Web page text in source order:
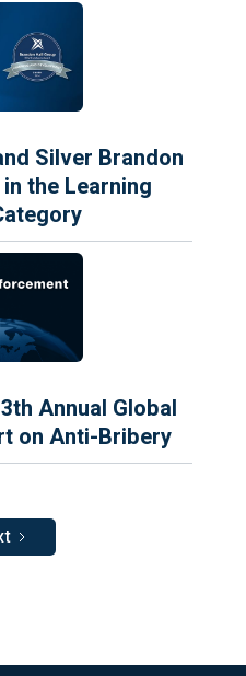
Silver Brandon
the Learning
Annual Global
on Anti-Bribery